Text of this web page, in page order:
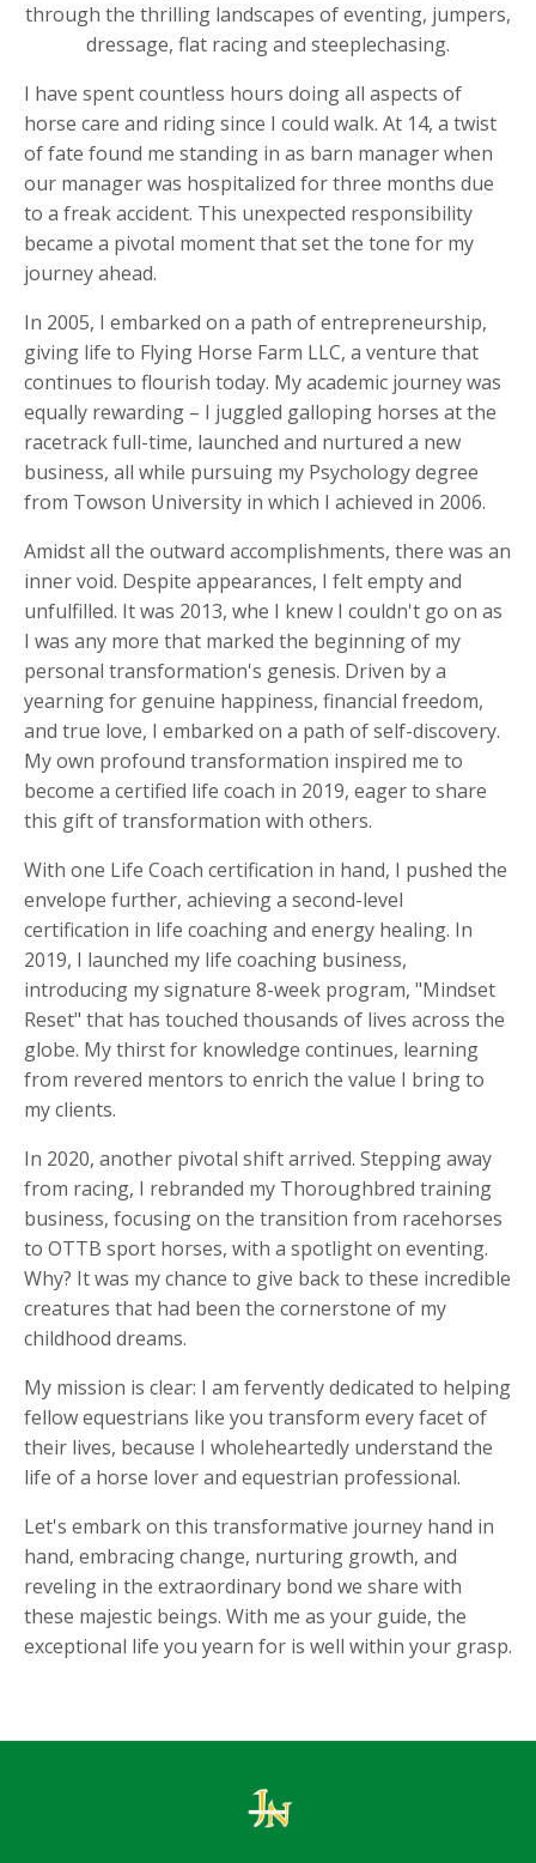
through the thrilling landscapes of eventing, jumpers,
dressage, flat racing and steeplechasing.
I have spent countless hours doing all aspects of
horse care and riding since I could walk. At 14, a twist
of fate found me standing in as barn manager when
our manager was hospitalized for three months due
to a freak accident. This unexpected responsibility
became a pivotal moment that set the tone for my
journey ahead.
In 2005, I embarked on a path of entrepreneurship,
giving life to Flying Horse Farm LLC, a venture that
continues to flourish today. My academic journey was
equally rewarding – I juggled galloping horses at the
racetrack full-time, launched and nurtured a new
business, all while pursuing my Psychology degree
from Towson University in which I achieved in 2006.
Amidst all the outward accomplishments, there was an
inner void. Despite appearances, I felt empty and
unfulfilled. It was 2013, whe I knew I couldn't go on as
I was any more that marked the beginning of my
personal transformation's genesis. Driven by a
yearning for genuine happiness, financial freedom,
and true love, I embarked on a path of self-discovery.
My own profound transformation inspired me to
become a certified life coach in 2019, eager to share
this gift of transformation with others.
With one Life Coach certification in hand, I pushed the
envelope further, achieving a second-level
certification in life coaching and energy healing. In
2019, I launched my life coaching business,
introducing my signature 8-week program, "Mindset
Reset" that has touched thousands of lives across the
globe. My thirst for knowledge continues, learning
from revered mentors to enrich the value I bring to
my clients.
In 2020, another pivotal shift arrived. Stepping away
from racing, I rebranded my Thoroughbred training
business, focusing on the transition from racehorses
to OTTB sport horses, with a spotlight on eventing.
Why? It was my chance to give back to these incredible
creatures that had been the cornerstone of my
childhood dreams.
My mission is clear: I am fervently dedicated to helping
fellow equestrians like you transform every facet of
their lives, because I wholeheartedly understand the
life of a horse lover and equestrian professional.
Let's embark on this transformative journey hand in
hand, embracing change, nurturing growth, and
reveling in the extraordinary bond we share with
these majestic beings. With me as your guide, the
exceptional life you yearn for is well within your grasp.